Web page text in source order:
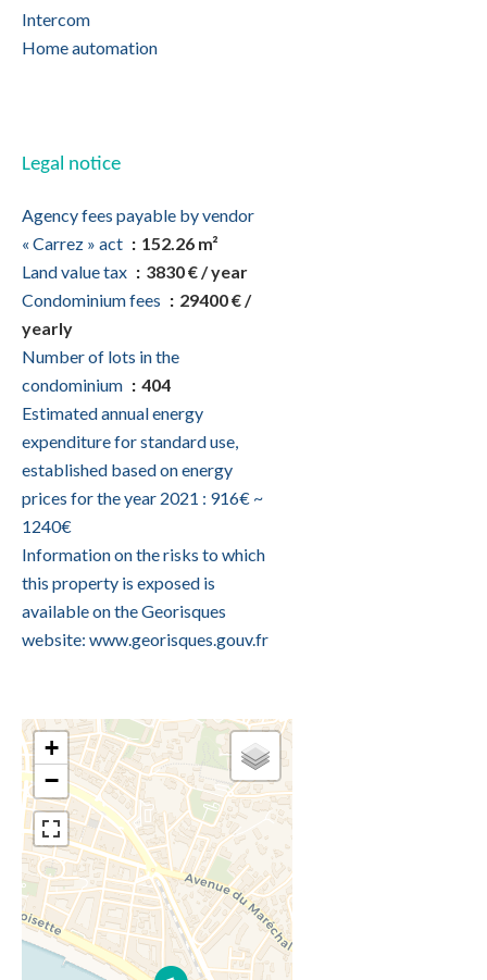
Intercom
Home automation
Legal notice
Agency fees payable by vendor
« Carrez » act
152.26 m²
Land value tax
3830 € / year
Condominium fees
29400 € /
yearly
Number of lots in the
condominium
404
Estimated annual energy
expenditure for standard use,
established based on energy
prices for the year 2021 : 916€ ~
1240€
Information on the risks to which
this property is exposed is
available on the Georisques
website: www.georisques.gouv.fr
+
−